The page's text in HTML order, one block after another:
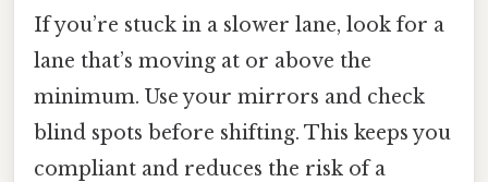
If you’re stuck in a slower lane, look for a
lane that’s moving at or above the
minimum. Use your mirrors and check
blind spots before shifting. This keeps you
compliant and reduces the risk of a